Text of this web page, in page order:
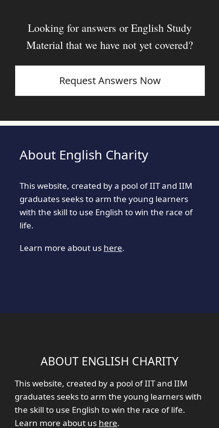
Looking for answers or English Study
Material that we have not yet covered?
Request Answers Now
About English Charity
This website, created by a pool of IIT and IIM
graduates seeks to arm the young learners
with the skill to use English to win the race of
life.
Learn more about us here.
ABOUT ENGLISH CHARITY
This website, created by a pool of IIT and IIM
graduates seeks to arm the young learners with
the skill to use English to win the race of life.
Learn more about us here.